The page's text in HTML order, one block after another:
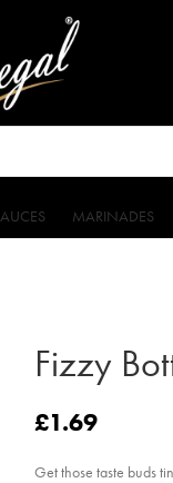
MARINADES
Fizzy
£1.69
Get those taste buds